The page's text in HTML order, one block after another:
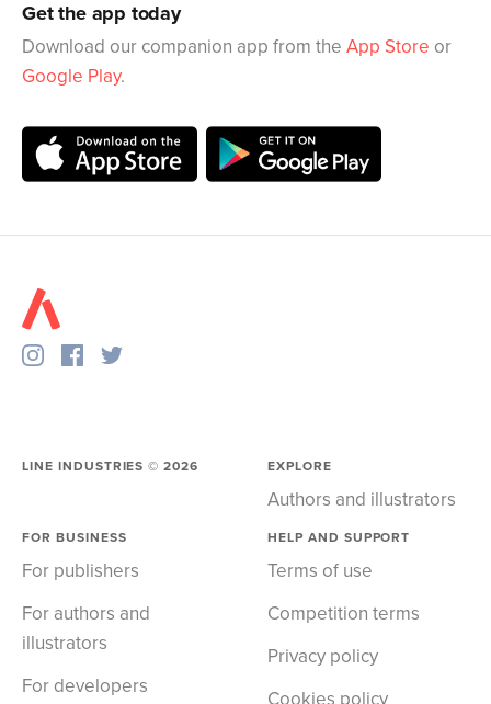
Get the app today
Download our companion app from the App Store or
Google Play.
LINE INDUSTRIES ©2026 EXPLORE
Authors and illustrators
FOR BUSINESS
For publishers
For authors and
illustrators
For developers
HELP AND SUPPORT
Terms of use
Competition terms
Privacy policy